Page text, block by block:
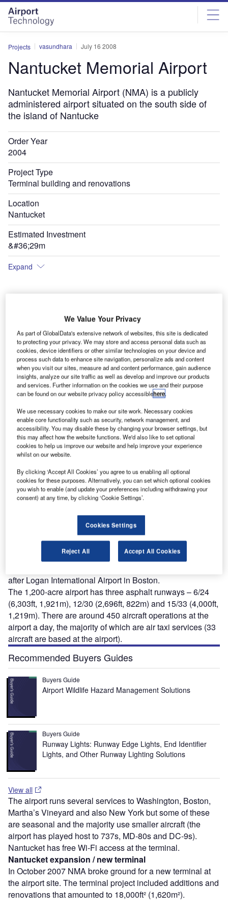
Skip
menu
Skip
page
content
Projects vasundhara July 16 2008
Nantucket Memorial Airport
Nantucket Memorial Airport (NMA) is a publicly
administered airport situated on the south side of
the island of Nantucke
Order Year
2004
Project Type
Terminal building and renovations
Location
Nantucket
Estimated Investment
&#36;29m
Expand
The new terminal buildings at Nantucket Memorial Airport.
antucket Memorial Airport (NMA) is a publicly
island of Nantucket in Massachusetts, USA. The
airport is owned and operated by the community of
Nantucket, being located just three miles (5km) southeast
of the town (operated by Nantucket Airport Commission).
after Logan International Airport in Boston.
The 1,200-acre airport has three asphalt runways – 6/24
(6,303ft, 1,921m), 12/30 (2,696ft, 822m) and 15/33 (4,000ft,
1,219m). There are around 450 aircraft operations at the
airport a day, the majority of which are air taxi services (33
aircraft are based at the airport).
Recommended Buyers Guides
Buyers Guide
Airport Wildlife Hazard Management Solutions
Buyers Guide
Runway Lights: Runway Edge Lights, End Identifier
Lights, and Other Runway Lighting Solutions
View all
The airport runs several services to Washington, Boston,
Martha’s Vineyard and also New York but some of these
are seasonal and the majority use smaller aircraft (the
airport has played host to 737s, MD-80s and DC-9s).
Nantucket has free Wi-Fi access at the terminal.
Nantucket expansion / new terminal
In October 2007 NMA broke ground for a new terminal at
the airport site. The terminal project included additions and
renovations that amounted to 18,000ft² (1,620m²).
We Value Your Privacy
As part of GlobalData's extensive network of websites, this site is dedicated
to protecting your privacy. We may store and access personal data such as
cookies, device identifiers or other similar technologies on your device and
process such data to enhance site navigation, personalize ads and content
when you visit our sites, measure ad and content performance, gain audience
insights, analyze our site traffic as well as develop and improve our products
and services. Further information on the cookies we use and their purpose
can be found on our website privacy policy accessiblehere.
We use necessary cookies to make our site work. Necessary cookies
enable core functionality such as security, network management, and
accessibility. You may disable these by changing your browser settings, but
this may affect how the website functions. We'd also like to set optional
cookies to help us improve our website and help improve your experience
whilst on our website.
By clicking ‘Accept All Cookies’ you agree to us enabling all optional
cookies for these purposes. Alternatively, you can set which optional cookies
you wish to enable (and update your preferences including withdrawing your
consent) at any time, by clicking ‘Cookie Settings’.
Cookies Settings
Reject All Accept All Cookies